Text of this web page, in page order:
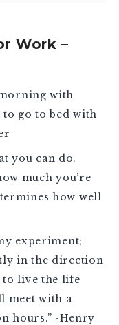
Work –
with
go to bed with
you can do.
much you’re
how well
experiment;
in the direction
to live the life
meet with a
hours.” -Henry